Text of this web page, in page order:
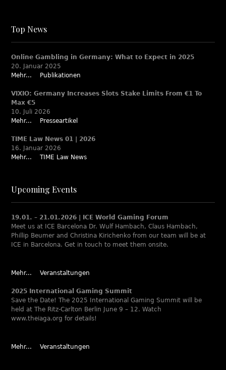
Top News
Online Gambling in Germany: What to Expect in 2025
20. Januar 2025
Mehr...
Publikationen
VIXIO: Germany Increases Slots Stake Limits From €1 To
Max €5
10. Juli 2026
Mehr...
Presseartikel
TIME Law News 01 | 2026
16. Januar 2026
Mehr...
TIME Law News
Upcoming Events
19.01. – 21.01.2026 | ICE World Gaming Forum
Meet us at ICE Barcelona Dr. Wulf Hambach, Claus Hambach,
Phillip Beumer and Christina Kirichenko from our team will be at
ICE in Barcelona. Get in touch to meet them onsite.
Mehr... Veranstaltungen
2025 International Gaming Summit
Save the Date! The 2025 International Gaming Summit will be
held at The Ritz-Carlton Berlin June 9 – 12. Watch
www.theiaga.org for details!
Mehr... Veranstaltungen